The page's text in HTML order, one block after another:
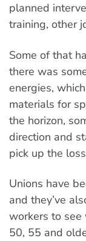
planned
training, other
Some of that
there was
energies,
materials for
the horizon,
direction and
pick up the
Unions have
and they’ve
workers to see
50, 55 and